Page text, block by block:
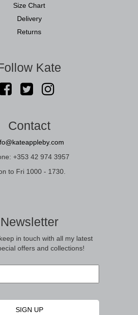
Size Chart
Delivery
Returns
Kate
Contact
+353 42 974 3957
to Fri 1000 - 1730.
Newsletter
in touch with all my latest
offers and collections!